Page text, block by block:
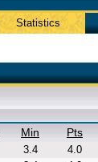
Statistics
Min Pts
3.4 4.0